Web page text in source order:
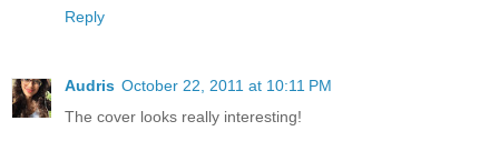
Reply
Audris October 22, 2011 at 10:11 PM
The cover looks really interesting!